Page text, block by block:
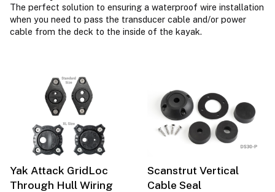
The perfect solution to ensuring a waterproof wire installation
when you need to pass the transducer cable and/or power
cable from the deck to the inside of the kayak.
Yak Attack GridLoc
Through Hull Wiring
Scanstrut Vertical
Cable Seal